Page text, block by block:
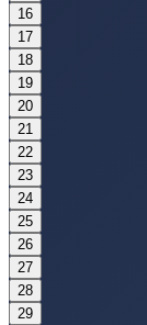
16
17
18
19
20
21
22
23
24
25
26
27
28
29